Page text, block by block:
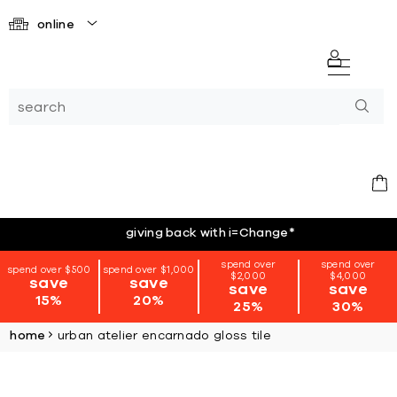
online
giving back with i=Change*
spend over $500
save
15%
spend over $1,000
save
20%
spend over
$2,000
save
25%
spend over
$4,000
save
30%
home urban atelier encarnado gloss tile